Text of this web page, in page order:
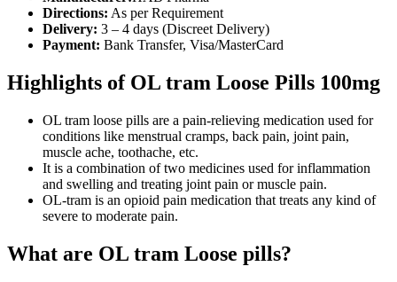
Directions: As per Requirement
Delivery: 3 – 4 days (Discreet Delivery)
Payment: Bank Transfer, Visa/MasterCard
Highlights of OL tram Loose Pills 100mg
OL tram loose pills are a pain-relieving medication used for
conditions like menstrual cramps, back pain, joint pain,
muscle ache, toothache, etc.
It is a combination of two medicines used for inflammation
and swelling and treating joint pain or muscle pain.
OL-tram is an opioid pain medication that treats any kind of
severe to moderate pain.
What are OL tram Loose pills?